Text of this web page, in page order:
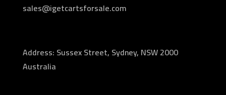
sales@igetcartsforsale.com
Address: Sussex Street, Sydney, NSW 2000
Australia